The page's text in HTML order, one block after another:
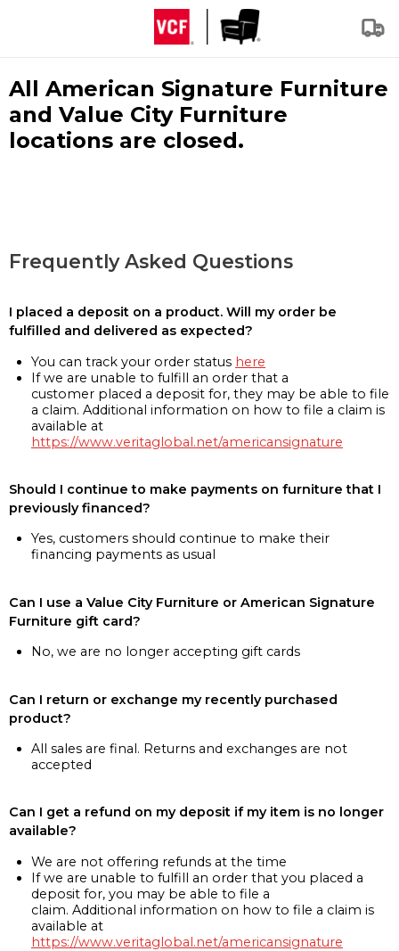
All American Signature Furniture
and Value City Furniture
locations are closed.
Frequently Asked Questions
I placed a deposit on a product. Will my order be
fulfilled and delivered as expected?
You can track your order status here
If we are unable to fulfill an order that a
customer placed a deposit for, they may be able to file
a claim. Additional information on how to file a claim is
available at
https://www.veritaglobal.net/americansignature
Should I continue to make payments on furniture that I
previously financed?
Yes, customers should continue to make their
financing payments as usual
Can I use a Value City Furniture or American Signature
Furniture gift card?
No, we are no longer accepting gift cards
Can I return or exchange my recently purchased
product?
All sales are final. Returns and exchanges are not
accepted
Can I get a refund on my deposit if my item is no longer
available?
We are not offering refunds at the time
If we are unable to fulfill an order that you placed a
deposit for, you may be able to file a
claim. Additional information on how to file a claim is
available at
https://www.veritaglobal.net/americansignature